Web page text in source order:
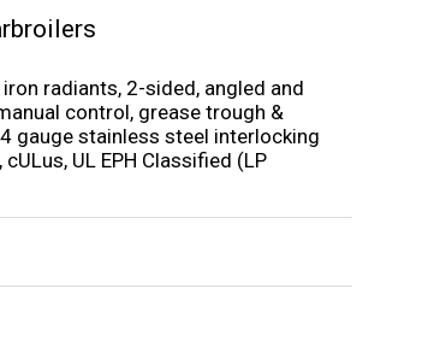
radiants, 2-sided, angled and
control, grease trough &
gauge stainless steel interlocking
UL EPH Classified (LP